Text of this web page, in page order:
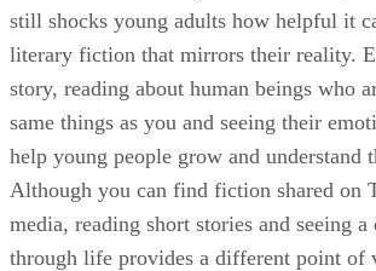
still shocks young adults how helpful it
literary fiction that mirrors their reality.
story, reading about human beings who
same things as you and seeing their
help young people grow and understand
Although you can find fiction shared on
media, reading short stories and seeing a
through life provides a different point of